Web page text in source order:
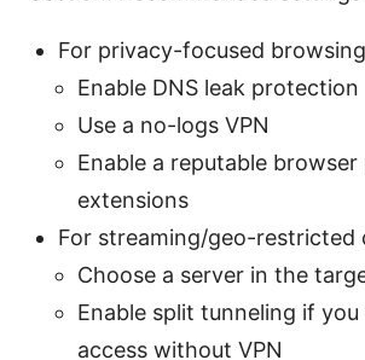
For privacy-focused
Enable DNS leak protection
Use a no-logs VPN
Enable a reputable
extensions
For streaming/geo-restricted
Choose a server in the
Enable split tunneling if
access without VPN